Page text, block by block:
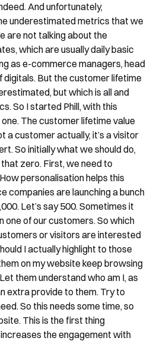
And unfortunately,
underestimated metrics that we
are not talking about the
which are usually daily basic
as e-commerce managers, head
digitals. But the customer lifetime
but which is all and
So I started Phill, with this
The customer lifetime value
a customer actually, it’s a visitor
So initially what we should do,
zero. First, we need to
personalisation helps this
companies are launching a bunch
Let’s say 500. Sometimes it
one of our customers. So which
or visitors are interested
I actually highlight to those
on my website keep browsing
them understand who am I, as
extra provide to them. Try to
So this needs some time, so
This is the first thing
the engagement with